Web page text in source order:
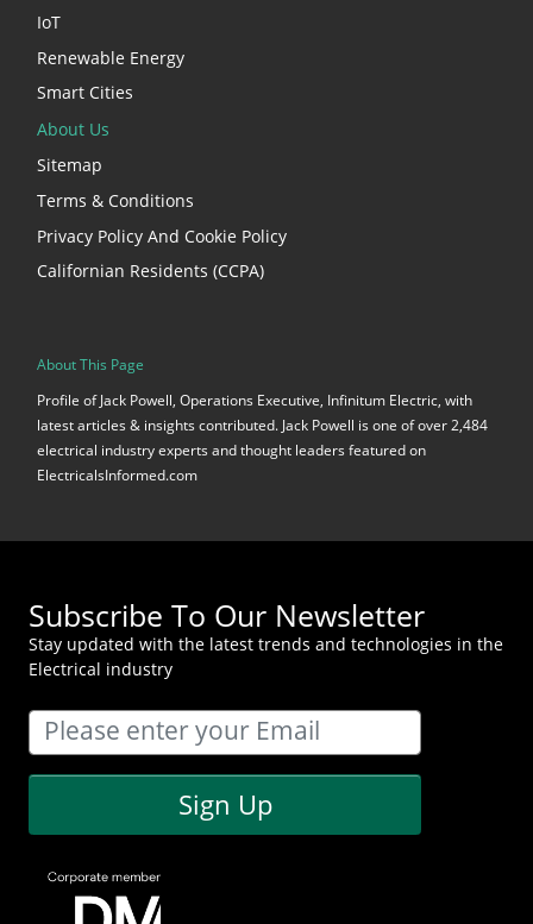
IoT
Renewable Energy
Smart Cities
About Us
Sitemap
Terms & Conditions
Privacy Policy And Cookie Policy
Californian Residents (CCPA)
About This Page
Profile of Jack Powell, Operations Executive, Infinitum Electric, with
latest articles & insights contributed. Jack Powell is one of over 2,484
electrical industry experts and thought leaders featured on
ElectricalsInformed.com
Subscribe To Our Newsletter
Stay updated with the latest trends and technologies in the
Electrical industry
Sign Up